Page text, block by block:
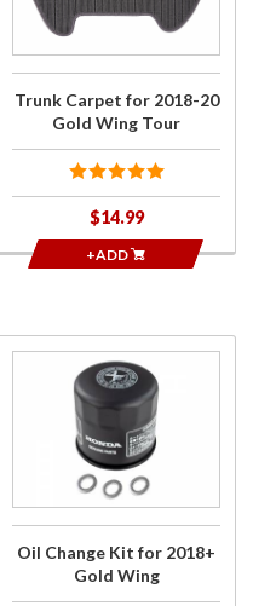
20 Gold
Wing
Trunk Carpet for 2018-20
Gold Wing Tour
$14.99
+ADD
Change
Oil Change Kit for 2018+
Gold Wing